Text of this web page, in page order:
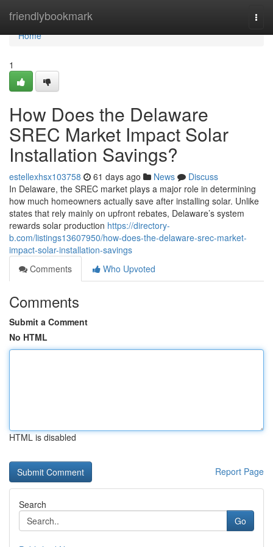
friendlybookmark
Home
Home
1
How Does the Delaware
SREC Market Impact Solar
Installation Savings?
estellexhsx103758 61 days ago News
Discuss
In Delaware, the SREC market plays a major role in determining
how much homeowners actually save after installing solar. Unlike
states that rely mainly on upfront rebates, Delaware’s system
rewards solar production https://directory-
b.com/listings13607950/how-does-the-delaware-srec-market-
impact-solar-installation-savings
Comments
Who Upvoted
Comments
Submit a Comment
No HTML
HTML is disabled
Report Page
Search
Go